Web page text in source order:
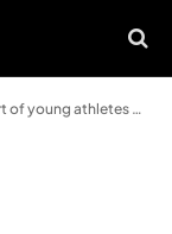
with national accreditation